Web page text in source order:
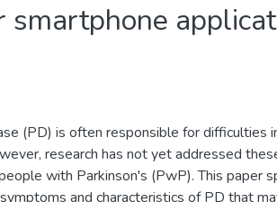
(PD) is often responsible for difficulties
research has not yet addressed
with Parkinson's (PwP). This paper
and characteristics of PD that